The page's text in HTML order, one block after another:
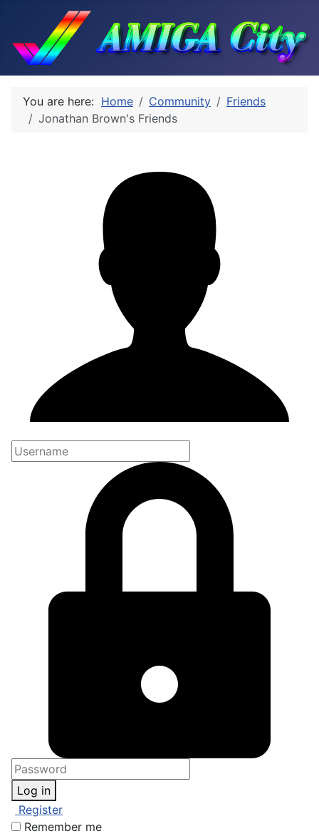
You are here: Home Community
Friends
Jonathan Brown's Friends
Log in
Register
Remember me